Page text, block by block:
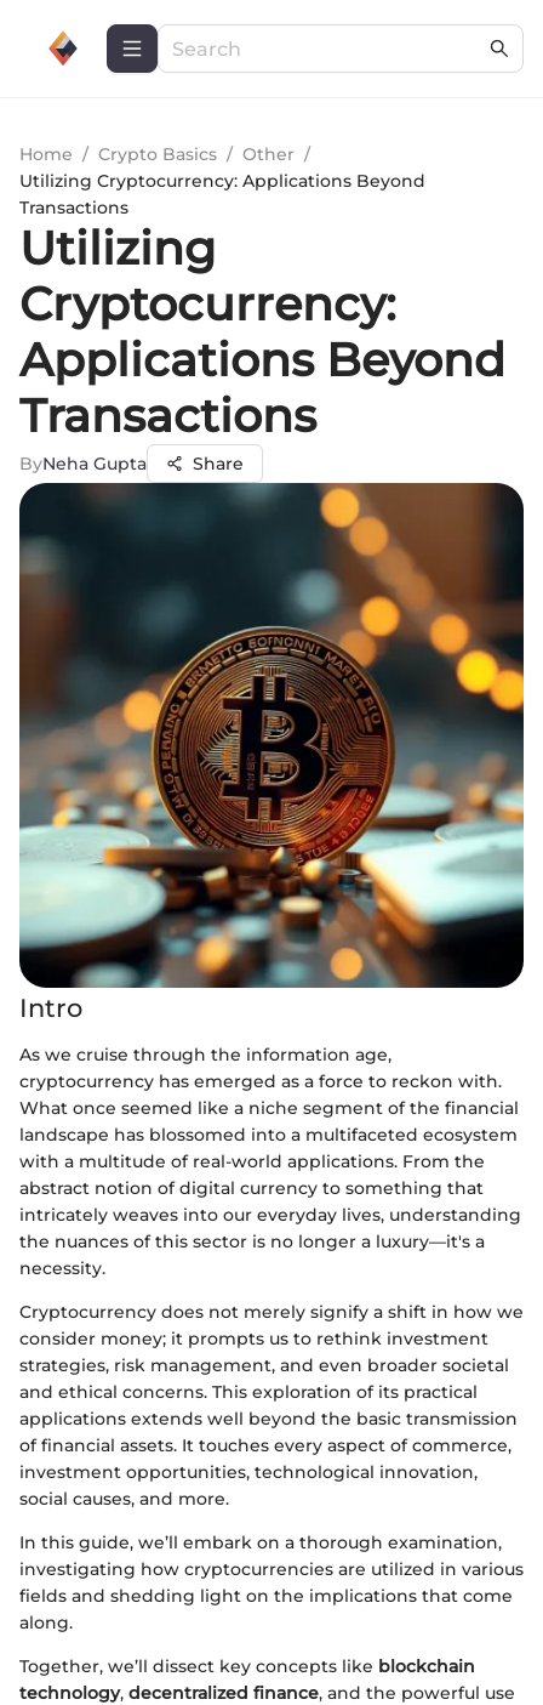
Home / Crypto Basics / Other /
Utilizing Cryptocurrency: Applications Beyond
Transactions
Utilizing
Cryptocurrency:
Applications Beyond
Transactions
ByNeha Gupta Share
Intro
As we cruise through the information age,
cryptocurrency has emerged as a force to reckon with.
What once seemed like a niche segment of the financial
landscape has blossomed into a multifaceted ecosystem
with a multitude of real-world applications. From the
abstract notion of digital currency to something that
intricately weaves into our everyday lives, understanding
the nuances of this sector is no longer a luxury—it's a
necessity.
Cryptocurrency does not merely signify a shift in how we
consider money; it prompts us to rethink investment
strategies, risk management, and even broader societal
and ethical concerns. This exploration of its practical
applications extends well beyond the basic transmission
of financial assets. It touches every aspect of commerce,
investment opportunities, technological innovation,
social causes, and more.
In this guide, we’ll embark on a thorough examination,
investigating how cryptocurrencies are utilized in various
fields and shedding light on the implications that come
along.
Together, we’ll dissect key concepts like blockchain
technology, decentralized finance, and the powerful use